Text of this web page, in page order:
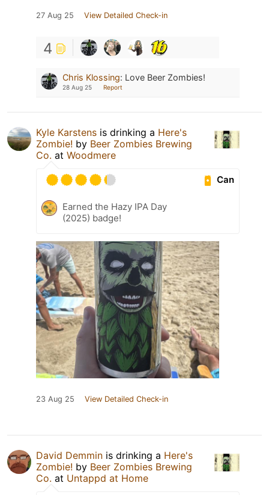
27 Aug 25 View Detailed Check-in
4
Chris Klossing: Love Beer Zombies!
28 Aug 25 Report
Kyle Karstens is drinking a Here's
Zombie! by Beer Zombies Brewing
Co. at Woodmere
Can
Earned the Hazy IPA Day
(2025) badge!
23 Aug 25 View Detailed Check-in
David Demmin is drinking a Here's
Zombie! by Beer Zombies Brewing
Co. at Untappd at Home